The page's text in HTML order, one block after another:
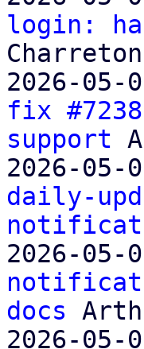
login:
Charreton
2026-
fix
support
2026-
daily-
2026-
docs
2026-